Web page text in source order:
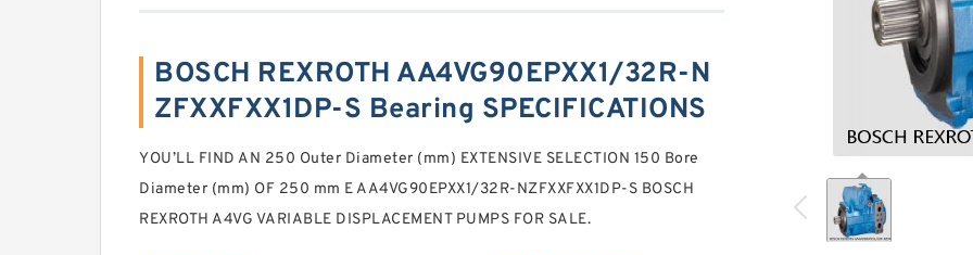
BOSCH REXROTH AA4VG90EPXX1/32R-N
ZFXXFXX1DP-S Bearing SPECIFICATIONS
YOU’LL FIND AN 250 Outer Diameter (mm) EXTENSIVE SELECTION 150 Bore
Diameter (mm) OF 250 mm E AA4VG90EPXX1/32R-NZFXXFXX1DP-S BOSCH
REXROTH A4VG VARIABLE DISPLACEMENT PUMPS FOR SALE.